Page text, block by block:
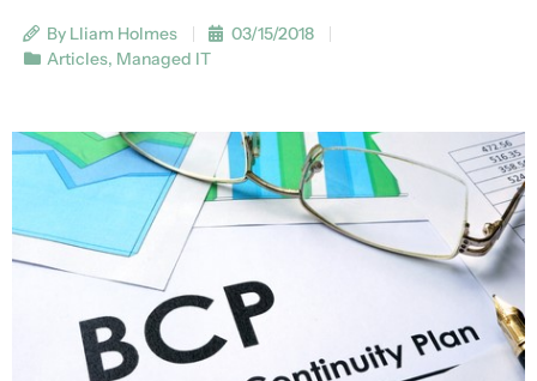
By Lliam Holmes
03/15/2018
Articles, Managed IT